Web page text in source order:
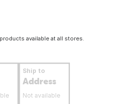
available at all stores.
Ship to
Address
Not available